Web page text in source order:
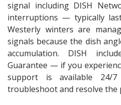
signal including DISH
interruptions — typically
Westerly winters are
signals because the dish
accumulation. DISH
Guarantee — if you
support is available 24/
troubleshoot and resolve the